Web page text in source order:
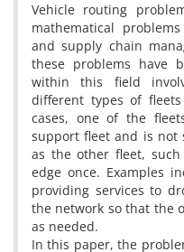
Vehicle routing
mathematical
and supply chain
these problems have
within this field
different types of
cases, one of the
support fleet and is not
as the other fleet,
edge once. Examples
providing services to
the network so that the
as needed.
In this paper, the